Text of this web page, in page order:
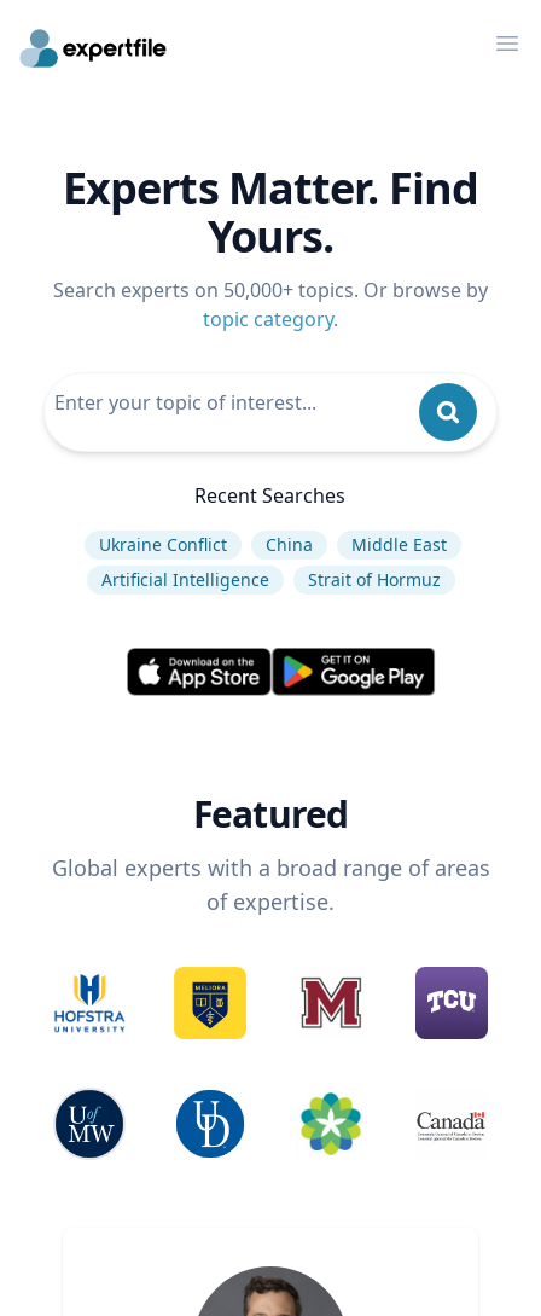
Experts Matter. Find
Yours.
Search experts on 50,000+ topics. Or browse by
topic category.
Recent Searches
Ukraine Conflict China
Middle East
Artificial Intelligence
Strait of Hormuz
Featured
Global experts with a broad range of areas
of expertise.